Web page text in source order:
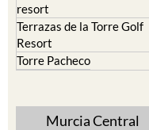
resort
Terrazas de la Torre Golf
Resort
Torre Pacheco
Murcia Central